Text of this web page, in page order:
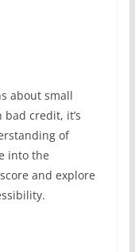
about small
credit, it’s
of
into the
and explore